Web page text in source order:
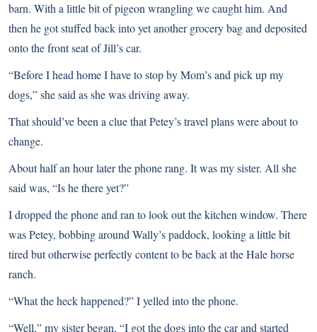
barn. With a little bit of pigeon wrangling we caught him. And
then he got stuffed back into yet another grocery bag and deposited
onto the front seat of Jill’s car.
“Before I head home I have to stop by Mom’s and pick up my
dogs,” she said as she was driving away.
That should’ve been a clue that Petey’s travel plans were about to
change.
About half an hour later the phone rang. It was my sister. All she
said was, “Is he there yet?”
I dropped the phone and ran to look out the kitchen window. There
was Petey, bobbing around Wally’s paddock, looking a little bit
tired but otherwise perfectly content to be back at the Hale horse
ranch.
“What the heck happened?” I yelled into the phone.
“Well,” my sister began, “I got the dogs into the car and started